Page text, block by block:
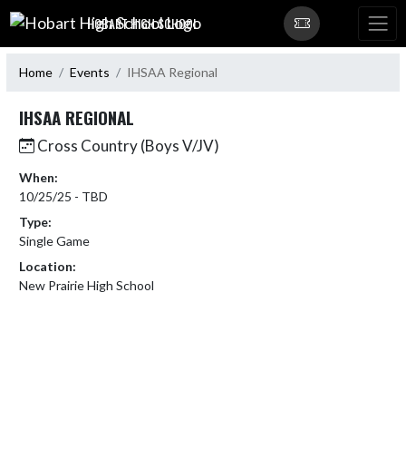
Skip Navigation Menu
HOBART HIGH SCHOOL
Home Events IHSAA Regional
IHSAA REGIONAL
Cross Country (Boys V/JV)
When:
10/25/25 - TBD
Type:
Single Game
Location:
New Prairie High School